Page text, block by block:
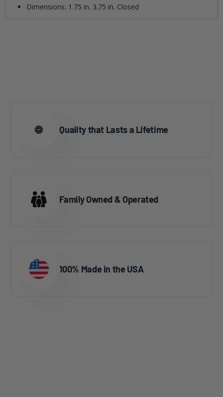
Dimensions: 1.75 in. 3.75 in. Closed
Quality that Lasts a Lifetime
Family Owned & Operated
100% Made in the USA